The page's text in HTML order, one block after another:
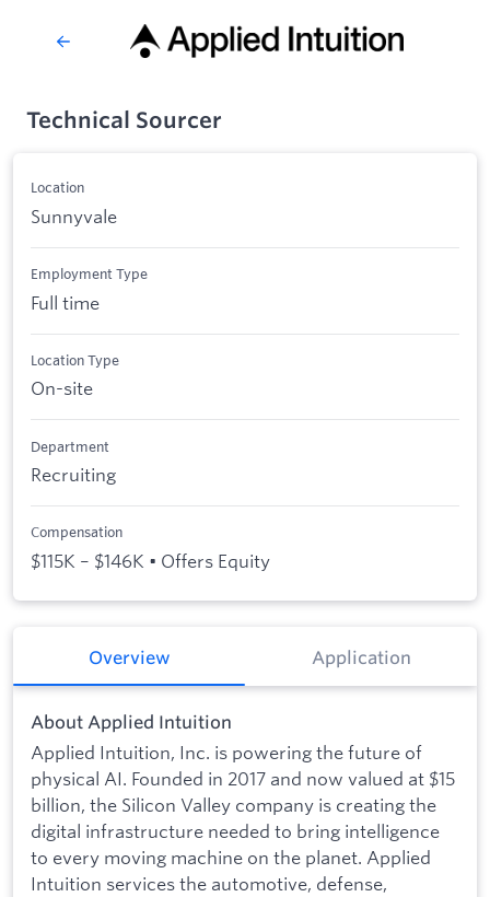
Technical Sourcer
Location
Sunnyvale
Employment Type
Full time
Location Type
On-site
Department
Recruiting
Compensation
$115K – $146K • Offers Equity
Overview Application
About Applied Intuition
Applied Intuition, Inc. is powering the future of
physical AI. Founded in 2017 and now valued at $15
billion, the Silicon Valley company is creating the
digital infrastructure needed to bring intelligence
to every moving machine on the planet. Applied
Intuition services the automotive, defense,